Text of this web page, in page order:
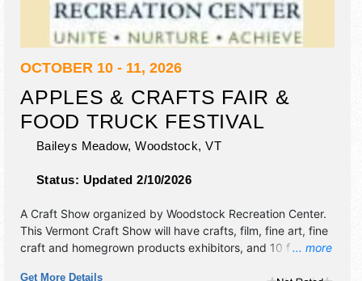
OCTOBER 10 - 11, 2026
APPLES & CRAFTS FAIR &
FOOD TRUCK FESTIVAL
Baileys Meadow, Woodstock,VT
Status: Updated 2/10/2026
... more
A Craft Show organized by Woodstock Recreation Center.
This Vermont Craft Show will have crafts, film, fine art, fine
craft and homegrown products exhibitors, and 10 food
Get More Details